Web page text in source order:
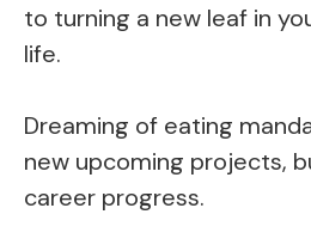
to turning a new leaf in
life.
Dreaming of eating
new upcoming projects,
career progress.